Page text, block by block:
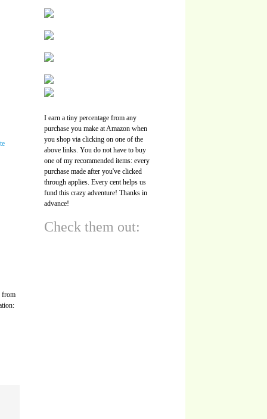
from
I earn a tiny percentage from any
purchase you make at Amazon when
you shop via clicking on one of the
above links. You do not have to buy
one of my recommended items: every
purchase made after you've clicked
through applies. Every cent helps us
fund this crazy adventure! Thanks in
advance!
Check them out: